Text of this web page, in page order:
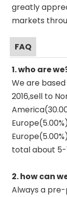
greatly
markets
FAQ
1. who are
We are
2016,sell to
total about 5-
2. how can
Always a